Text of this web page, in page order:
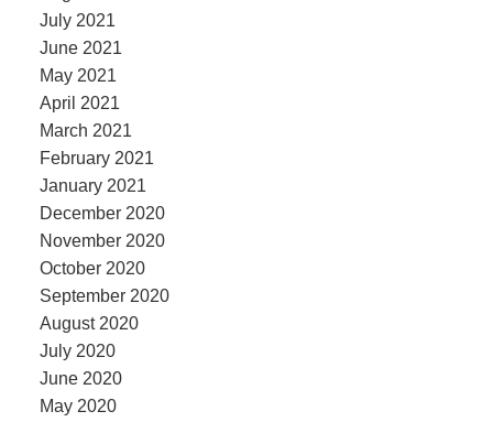
July 2021
June 2021
May 2021
April 2021
March 2021
February 2021
January 2021
December 2020
November 2020
October 2020
September 2020
August 2020
July 2020
June 2020
May 2020